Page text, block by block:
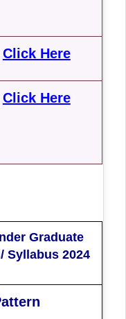
Click Here
Click Here
Graduate
Syllabus 2024